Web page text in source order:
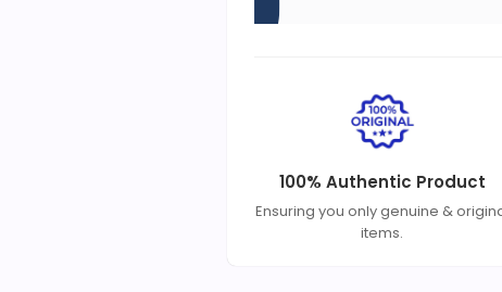
100% Authentic Product
Ensuring you only genuine &
items.